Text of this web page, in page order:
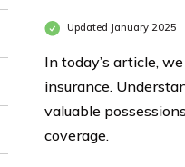
Updated January 2025
In today’s article,
insurance.
valuable
coverage.